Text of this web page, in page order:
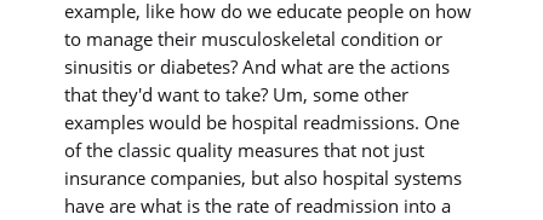
example, like how do we educate people on how
to manage their musculoskeletal condition or
sinusitis or diabetes? And what are the actions
that they'd want to take? Um, some other
examples would be hospital readmissions. One
of the classic quality measures that not just
insurance companies, but also hospital systems
have are what is the rate of readmission into a